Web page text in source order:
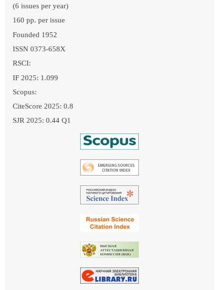
(6 issues per year)
160 pp. per issue
Founded 1952
ISSN 0373-658X
RSCI:
IF 2025: 1.099
Scopus:
CiteScore 2025: 0.8
SJR 2025: 0.44 Q1